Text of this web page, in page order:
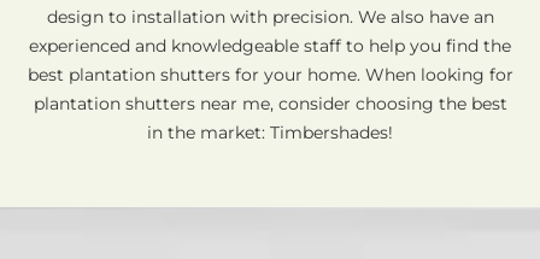
design to installation with precision. We also have an
experienced and knowledgeable staff to help you find the
best plantation shutters for your home. When looking for
plantation shutters near me, consider choosing the best
in the market: Timbershades!